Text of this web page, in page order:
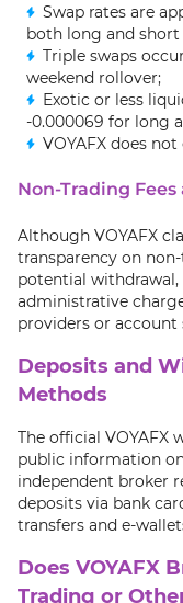
Swap rates are
both long and
Triple swaps
weekend rollover;
Exotic or less
-0.000069 for long
VOYAFX does
Non-Trading Fees
Although VOYAFX
transparency on
potential
administrative
providers or account
Deposits and
Methods
The official VOYAFX
public information
independent broker
deposits via bank
transfers and e-
Does VOYAFX
Trading or